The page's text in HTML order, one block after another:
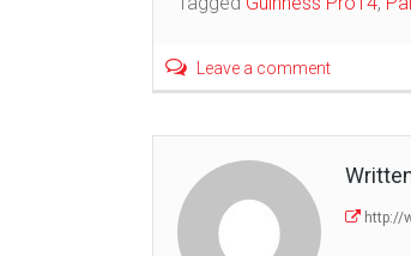
navigation
Leave a comment
http://